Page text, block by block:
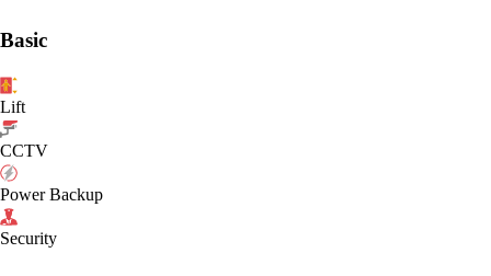
Basic
Lift
CCTV
Power Backup
Security